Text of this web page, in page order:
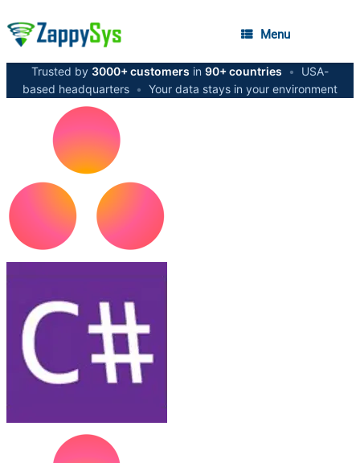
Menu
Trusted by 3000+ customers in 90+ countries •
USA-
based headquarters • Your data stays in your environment